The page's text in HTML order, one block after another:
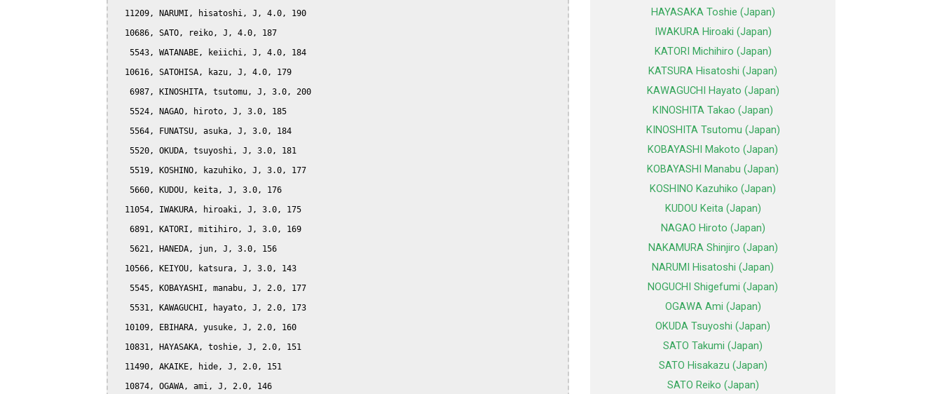
  11209, NARUMI, hisatoshi, J, 4.0, 190
  10686, SATO, reiko, J, 4.0, 187
   5543, WATANABE, keiichi, J, 4.0, 184
  10616, SATOHISA, kazu, J, 4.0, 179
   6987, KINOSHITA, tsutomu, J, 3.0, 200
   5524, NAGAO, hiroto, J, 3.0, 185
   5564, FUNATSU, asuka, J, 3.0, 184
   5520, OKUDA, tsuyoshi, J, 3.0, 181
   5519, KOSHINO, kazuhiko, J, 3.0, 177
   5660, KUDOU, keita, J, 3.0, 176
  11054, IWAKURA, hiroaki, J, 3.0, 175
   6891, KATORI, mitihiro, J, 3.0, 169
   5621, HANEDA, jun, J, 3.0, 156
  10566, KEIYOU, katsura, J, 3.0, 143
   5545, KOBAYASHI, manabu, J, 2.0, 177
   5531, KAWAGUCHI, hayato, J, 2.0, 173
  10109, EBIHARA, yusuke, J, 2.0, 160
  10831, HAYASAKA, toshie, J, 2.0, 151
  11490, AKAIKE, hide, J, 2.0, 151
  10874, OGAWA, ami, J, 2.0, 146
HAYASAKA Toshie (Japan)
IWAKURA Hiroaki (Japan)
KATORI Michihiro (Japan)
KATSURA Hisatoshi (Japan)
KAWAGUCHI Hayato (Japan)
KINOSHITA Takao (Japan)
KINOSHITA Tsutomu (Japan)
KOBAYASHI Makoto (Japan)
KOBAYASHI Manabu (Japan)
KOSHINO Kazuhiko (Japan)
KUDOU Keita (Japan)
NAGAO Hiroto (Japan)
NAKAMURA Shinjiro (Japan)
NARUMI Hisatoshi (Japan)
NOGUCHI Shigefumi (Japan)
OGAWA Ami (Japan)
OKUDA Tsuyoshi (Japan)
SATO Takumi (Japan)
SATO Hisakazu (Japan)
SATO Reiko (Japan)